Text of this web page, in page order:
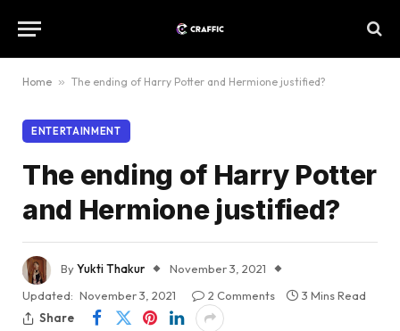
Home » The ending of Harry Potter and Hermione justified?
ENTERTAINMENT
The ending of Harry Potter
and Hermione justified?
ByYukti Thakur
November 3, 2021
Updated: November 3, 2021 2 Comments
3 Mins Read
Share